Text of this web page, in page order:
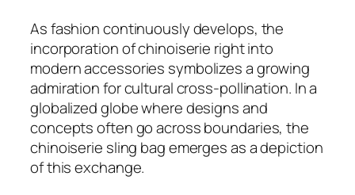
As fashion continuously develops, the
incorporation of chinoiserie right into
modern accessories symbolizes a growing
admiration for cultural cross-pollination. In a
globalized globe where designs and
concepts often go across boundaries, the
chinoiserie sling bag emerges as a depiction
of this exchange.